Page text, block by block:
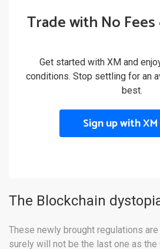
Trade with No Fees
Get started with XM and
conditions. Stop settling for an
best.
Sign up with
The Blockchain
These newly brought regulations
surely will not be the last one as